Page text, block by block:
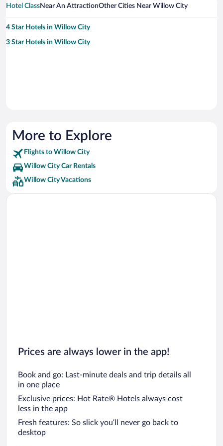
Hotel ClassNear An AttractionOther Cities Near Willow City
4 Star Hotels in Willow City
3 Star Hotels in Willow City
More to Explore
Flights to Willow City
Willow City Car Rentals
Willow City Vacations
Prices are always lower in the app!
Book and go: Last-minute deals and trip details all
in one place
Exclusive prices: Hot Rate® Hotels always cost
less in the app
Fresh features: So slick you’ll never go back to
desktop